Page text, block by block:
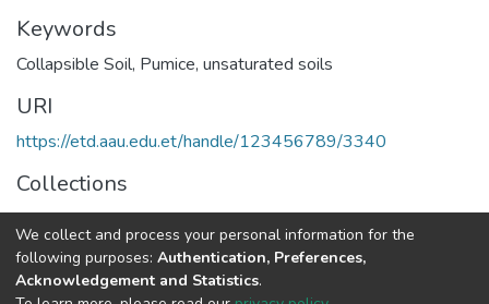
Keywords
Collapsible Soil, Pumice, unsaturated soils
URI
https://etd.aau.edu.et/handle/123456789/3340
Collections
Geotechnical Engineering
Full item page
We collect and process your personal information for the
following purposes: Authentication, Preferences,
Acknowledgement and Statistics.